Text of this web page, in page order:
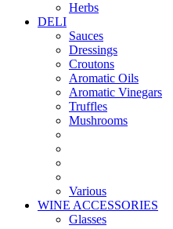
Herbs
DELI
Sauces
Dressings
Croutons
Aromatic Oils
Aromatic Vinegars
Truffles
Mushrooms
Various
WINE ACCESSORIES
Glasses